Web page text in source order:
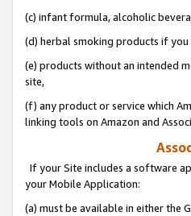
(c) infant formula, alcoholic
(d) herbal smoking products if you
(e) products without an intended
site,
(f) any product or service which
linking tools on Amazon and
If your Site includes a software
your Mobile Application:
(a) must be available in either the